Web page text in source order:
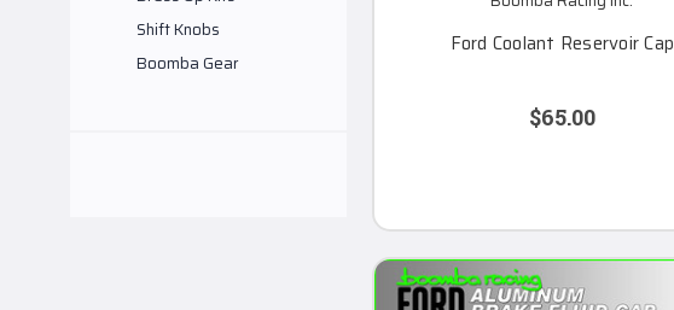
Shift Knobs
Boomba Gear
Ford Coolant Reservoir Cap
$65.00